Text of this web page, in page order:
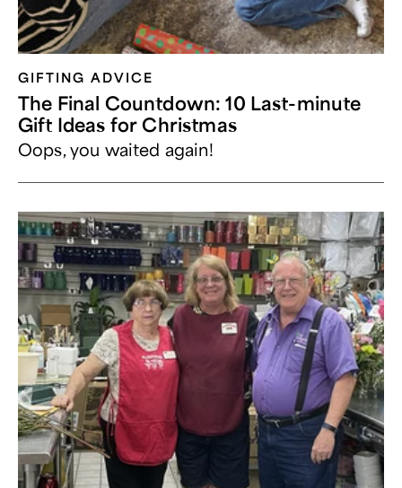
GIFTING ADVICE
The Final Countdown: 10 Last-minute
Gift Ideas for Christmas
Oops, you waited again!